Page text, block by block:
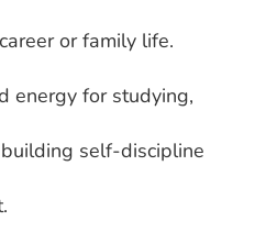
or family life.
energy for studying,
self-discipline